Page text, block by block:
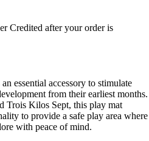
Credited after your order is
essential accessory to stimulate
from their earliest months.
Trois Kilos Sept, this play mat
to provide a safe play area where
with peace of mind.